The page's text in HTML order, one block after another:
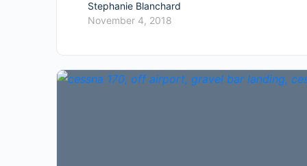
Stephanie Blanchard
November 4, 2018